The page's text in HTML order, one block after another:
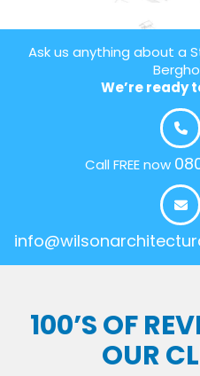
Ask us anything about a
We’re ready
Call FREE now
100’S OF
OUR